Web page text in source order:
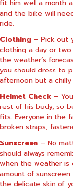
fit him well a month
and the bike will
ride.
Clothing – Pick out
clothing a day or
the weather’s
you should dress to
afternoon but a chilly
Helmet Check –
rest of his body, so
fits. Everyone in the
broken straps,
Sunscreen – No
should always
when the weather is
amount of
the delicate skin of